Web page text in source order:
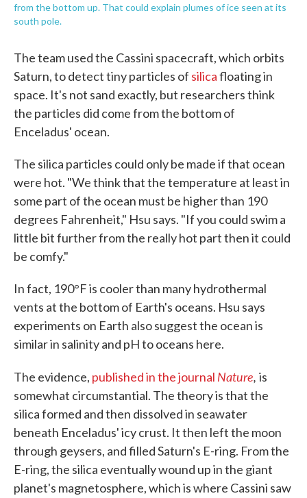
from the bottom up. That could explain plumes of ice seen at its
south pole.
The team used the Cassini spacecraft, which orbits
Saturn, to detect tiny particles of silicafloating in
space. It's not sand exactly, but researchers think
the particles did come from the bottom of
Enceladus' ocean.
The silica particles could only be made if that ocean
were hot. "We think that the temperature at least in
some part of the ocean must be higher than 190
degrees Fahrenheit," Hsu says. "If you could swim a
little bit further from the really hot part then it could
be comfy."
In fact, 190°F is cooler than many hydrothermal
vents at the bottom of Earth's oceans. Hsu says
experiments on Earth also suggest the ocean is
similar in salinity and pH to oceans here.
The evidence, published in the journal Nature, is
somewhat circumstantial. The theory is that the
silica formed and then dissolved in seawater
beneath Enceladus' icy crust. It then left the moon
through geysers, and filled Saturn's E-ring. From the
E-ring, the silica eventually wound up in the giant
planet's magnetosphere, which is where Cassini saw